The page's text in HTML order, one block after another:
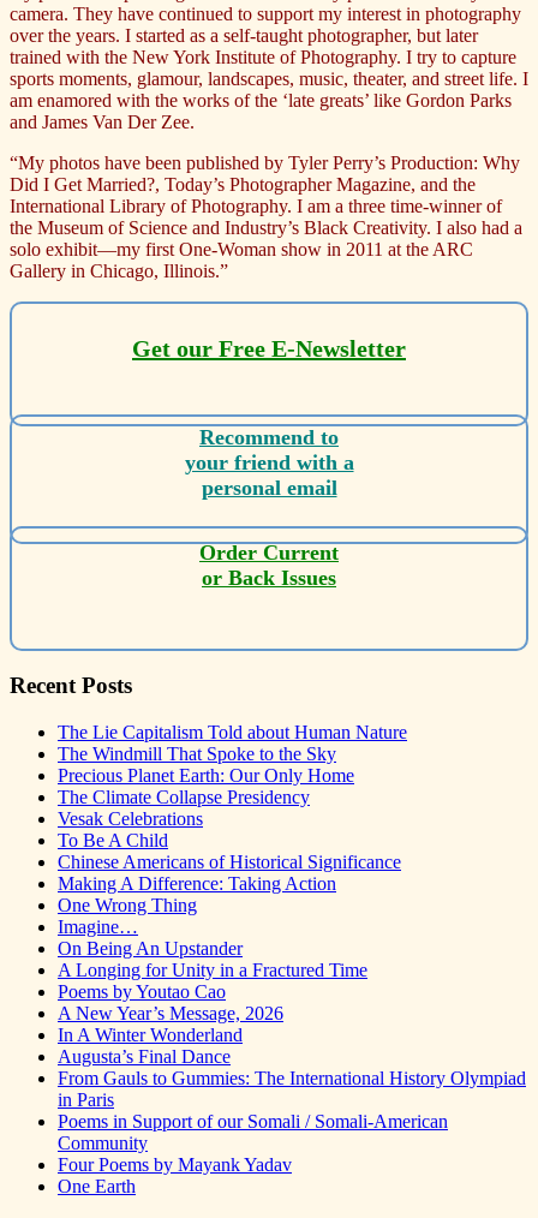
camera. They have continued to support my interest in photography
over the years. I started as a self-taught photographer, but later
trained with the New York Institute of Photography. I try to capture
sports moments, glamour, landscapes, music, theater, and street life. I
am enamored with the works of the ‘late greats’ like Gordon Parks
and James Van Der Zee.
“My photos have been published by Tyler Perry’s Production: Why
Did I Get Married?, Today’s Photographer Magazine, and the
International Library of Photography. I am a three time-winner of
the Museum of Science and Industry’s Black Creativity. I also had a
solo exhibit—my first One-Woman show in 2011 at the ARC
Gallery in Chicago, Illinois.”
Get our Free E-Newsletter
Recommend to
your friend with a
personal email
Order Current
or Back Issues
Recent Posts
The Lie Capitalism Told about Human Nature
The Windmill That Spoke to the Sky
Precious Planet Earth: Our Only Home
The Climate Collapse Presidency
Vesak Celebrations
To Be A Child
Chinese Americans of Historical Significance
Making A Difference: Taking Action
One Wrong Thing
Imagine…
On Being An Upstander
A Longing for Unity in a Fractured Time
Poems by Youtao Cao
A New Year’s Message, 2026
In A Winter Wonderland
Augusta’s Final Dance
From Gauls to Gummies: The International History Olympiad
in Paris
Poems in Support of our Somali / Somali-American
Community
Four Poems by Mayank Yadav
One Earth